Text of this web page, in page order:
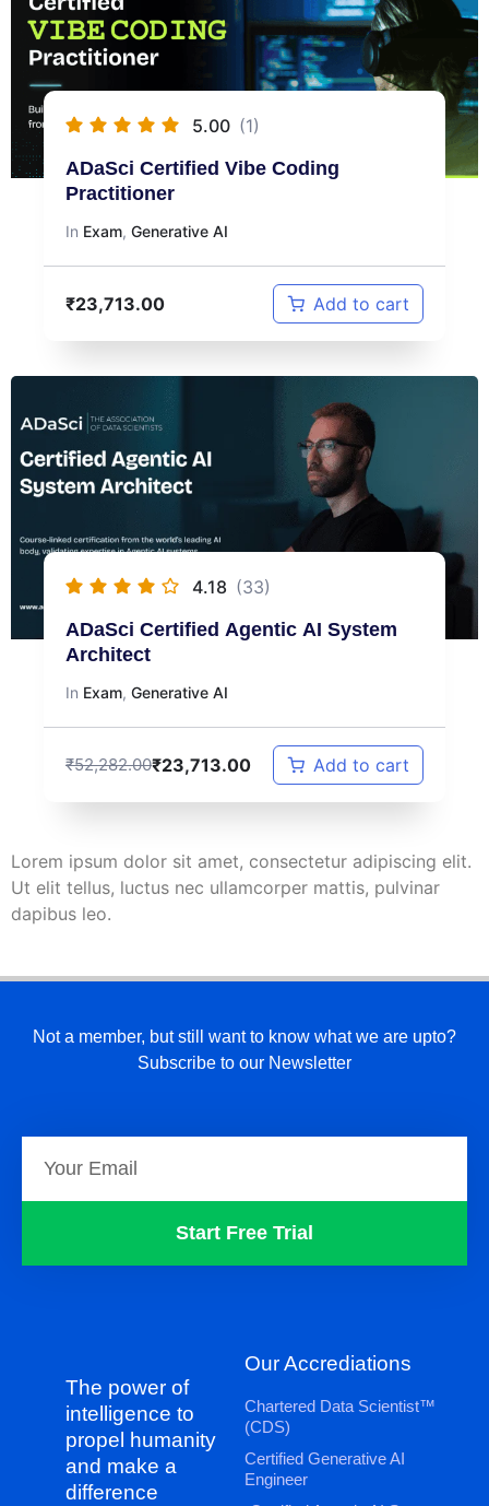
5.00 (1)
ADaSci Certified Vibe Coding
Practitioner
In Exam, Generative AI
₹23,713.00 Add to cart
4.18 (33)
ADaSci Certified Agentic AI System
Architect
In Exam, Generative AI
₹52,282.00₹23,713.00 Add to cart
Lorem ipsum dolor sit amet, consectetur adipiscing elit.
Ut elit tellus, luctus nec ullamcorper mattis, pulvinar
dapibus leo.
Not a member, but still want to know what we are upto?
Subscribe to our Newsletter
Start Free Trial
The power of
intelligence to
propel humanity
and make a
difference
Our Accrediations
Chartered Data Scientist™
(CDS)
Certified Generative AI
Engineer